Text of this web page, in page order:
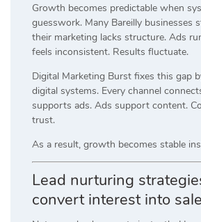
Growth becomes predictable when
guesswork. Many Bareilly businesses
their marketing lacks structure. Ads
feels inconsistent. Results fluctuate.
Digital Marketing Burst fixes this gap
digital systems. Every channel
supports ads. Ads support content.
trust.
As a result, growth becomes stable
Lead nurturing
convert interest into